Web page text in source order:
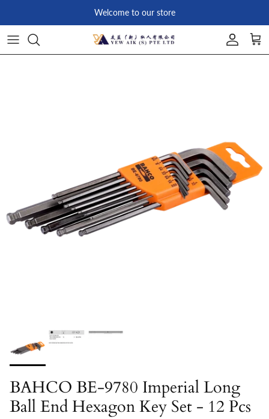
Welcome to our store
Account
BAHCO BE-9780 Imperial Long
Ball End Hexagon Key Set - 12 Pcs